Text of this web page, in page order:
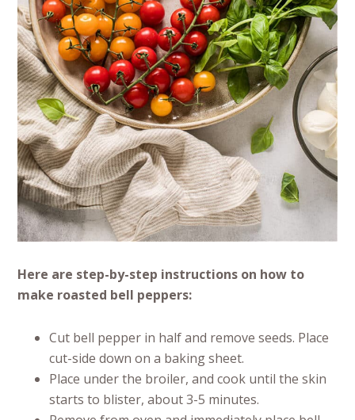
Here are step-by-step instructions on how to
make roasted bell peppers:
Cut bell pepper in half and remove seeds. Place
cut-side down on a baking sheet.
Place under the broiler, and cook until the skin
starts to blister, about 3-5 minutes.